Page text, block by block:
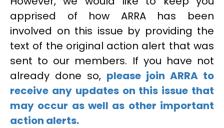
apprised of how ARRA has been
involved on this issue by providing the
text of the original action alert that was
sent to our members. If you have not
already done so, please join ARRA to
receive any updates on this issue that
may occur as well as other important
action alerts.